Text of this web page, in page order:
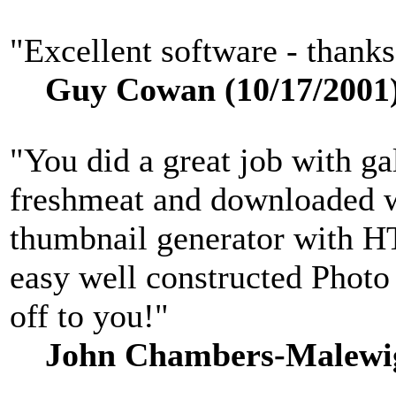
"Excellent software -
Guy Cowan (10/17/
"You did a great job with
freshmeat and downloaded
thumbnail generator with
easy well constructed
off to you!"
John Chambers-